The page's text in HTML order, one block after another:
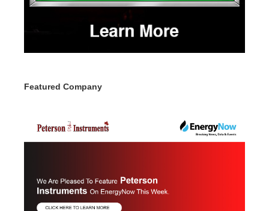
Featured Company